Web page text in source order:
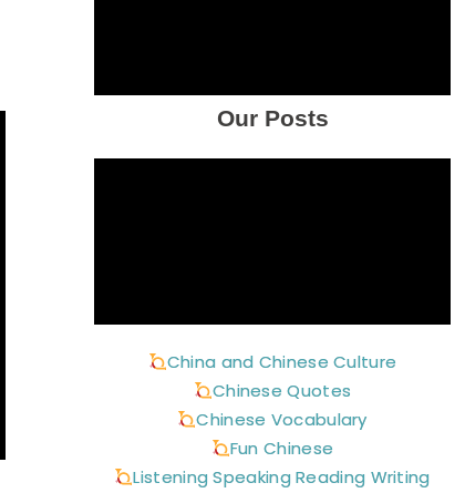
Our Posts
China and Chinese Culture
Chinese Quotes
Chinese Vocabulary
Fun Chinese
Listening Speaking Reading Writing